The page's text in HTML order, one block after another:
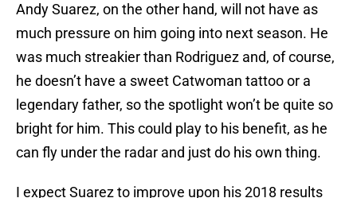
Andy Suarez, on the other hand, will not have as
much pressure on him going into next season. He
was much streakier than Rodriguez and, of course,
he doesn’t have a sweet Catwoman tattoo or a
legendary father, so the spotlight won’t be quite so
bright for him. This could play to his benefit, as he
can fly under the radar and just do his own thing.
I expect Suarez to improve upon his 2018 results